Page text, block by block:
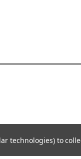
technologies) to